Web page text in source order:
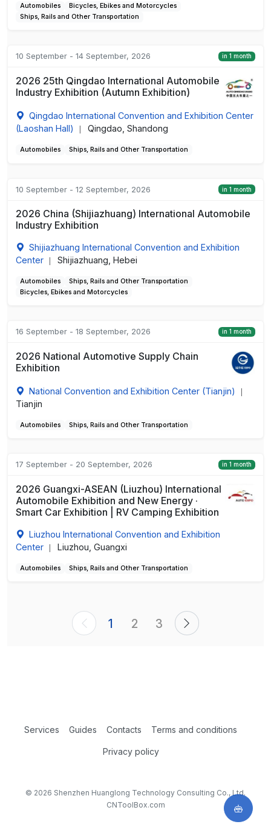
Automobiles
Bicycles, Ebikes and Motorcycles
Ships, Rails and Other Transportation
10 September - 14 September, 2026 in 1 month
2026 25th Qingdao International Automobile
Industry Exhibition (Autumn Exhibition)
Qingdao International Convention and Exhibition Center
(Laoshan Hall)
Qingdao, Shandong
Automobiles Ships, Rails and Other Transportation
10 September - 12 September, 2026 in 1 month
2026 China (Shijiazhuang) International Automobile
Industry Exhibition
Shijiazhuang International Convention and Exhibition
Center
Shijiazhuang, Hebei
Automobiles
Ships, Rails and Other Transportation
Bicycles, Ebikes and Motorcycles
16 September - 18 September, 2026 in 1 month
2026 National Automotive Supply Chain
Exhibition
National Convention and Exhibition Center (Tianjin)
Tianjin
Automobiles Ships, Rails and Other Transportation
17 September - 20 September, 2026 in 1 month
2026 Guangxi-ASEAN (Liuzhou) International
Automobile Exhibition and New Energy ·
Smart Car Exhibition | RV Camping Exhibition
Liuzhou International Convention and Exhibition
Center
Liuzhou, Guangxi
Automobiles Ships, Rails and Other Transportation
1 2 3
Services Guides Contacts Terms and conditions
Privacy policy
© 2026 Shenzhen Huanglong Technology Consulting Co., Ltd.
CNToolBox.com